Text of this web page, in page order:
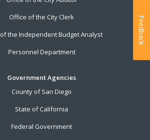
Office of the City Clerk
the Independent Budget Analyst
Personnel Department
Government Agencies
County of San Diego
State of California
Federal Government
Feedback